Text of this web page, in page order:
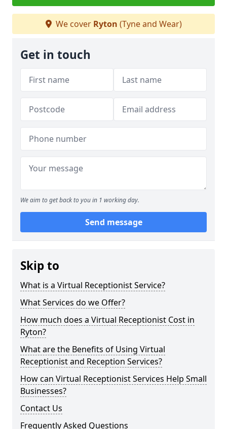
We cover Ryton (Tyne and Wear)
Get in touch
We aim to get back to you in 1 working day.
Send message
Skip to
What is a Virtual Receptionist Service?
What Services do we Offer?
How much does a Virtual Receptionist Cost in
Ryton?
What are the Benefits of Using Virtual
Receptionist and Reception Services?
How can Virtual Receptionist Services Help Small
Businesses?
Contact Us
Frequently Asked Questions